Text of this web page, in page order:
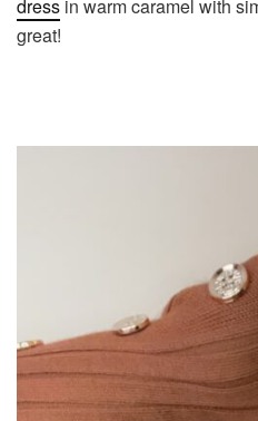
dress in warm caramel with
great!